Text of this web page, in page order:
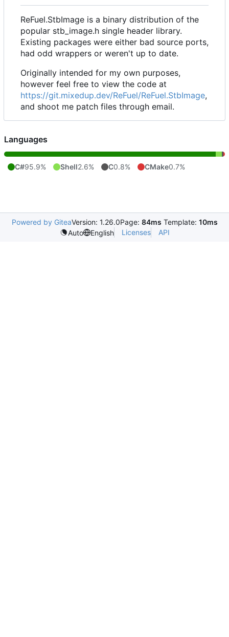
ReFuel.StbImage is a binary distribution of the
popular stb_image.h single header library.
Existing packages were either bad source ports,
had odd wrappers or weren't up to date.
Originally intended for my own purposes,
however feel free to view the code at
https://git.mixedup.dev/ReFuel/ReFuel.StbImage,
and shoot me patch files through email.
Languages
C#95.9% Shell2.6% C0.8% CMake0.7%
Powered by GiteaVersion: 1.26.0Page: 84ms Template: 10ms
Auto
English Licenses API